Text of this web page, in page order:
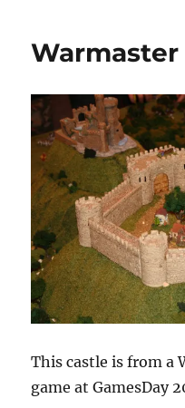
Warmaster
This castle is from a
game at GamesDay